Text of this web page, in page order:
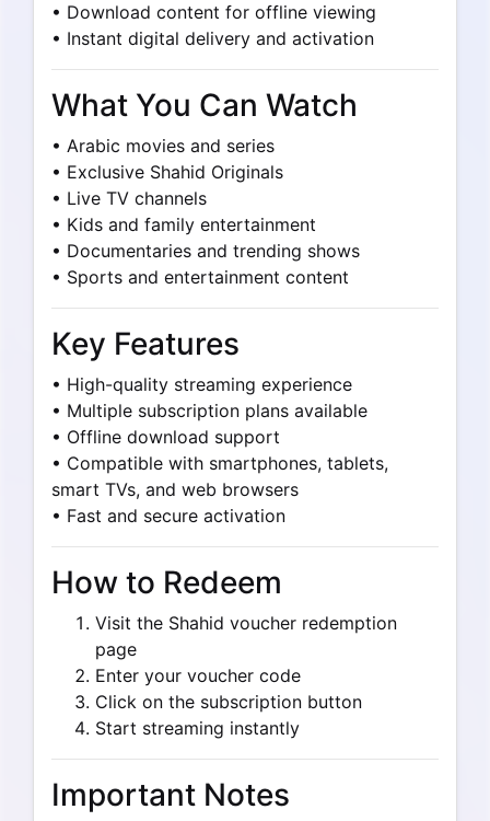
• Download content for offline viewing
• Instant digital delivery and activation
What You Can Watch
• Arabic movies and series
• Exclusive Shahid Originals
• Live TV channels
• Kids and family entertainment
• Documentaries and trending shows
• Sports and entertainment content
Key Features
• High-quality streaming experience
• Multiple subscription plans available
• Offline download support
• Compatible with smartphones, tablets,
smart TVs, and web browsers
• Fast and secure activation
How to Redeem
Visit the Shahid voucher redemption
page
Enter your voucher code
Click on the subscription button
Start streaming instantly
Important Notes